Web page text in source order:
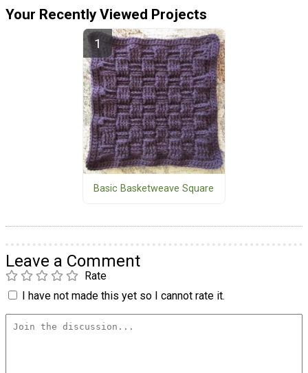
Your Recently Viewed Projects
Basic Basketweave Square
Leave a Comment
Rate
I have not made this yet so I cannot rate it.